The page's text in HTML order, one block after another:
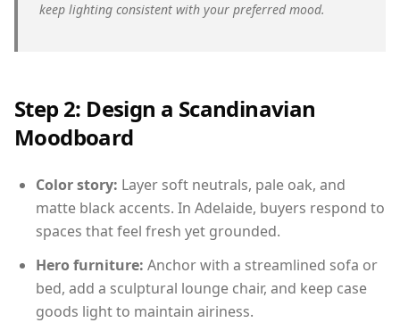
keep lighting consistent with your preferred mood.
Step 2: Design a Scandinavian
Moodboard
Color story: Layer soft neutrals, pale oak, and
matte black accents. In Adelaide, buyers respond to
spaces that feel fresh yet grounded.
Hero furniture: Anchor with a streamlined sofa or
bed, add a sculptural lounge chair, and keep case
goods light to maintain airiness.